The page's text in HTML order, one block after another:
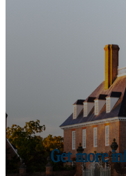
Get more